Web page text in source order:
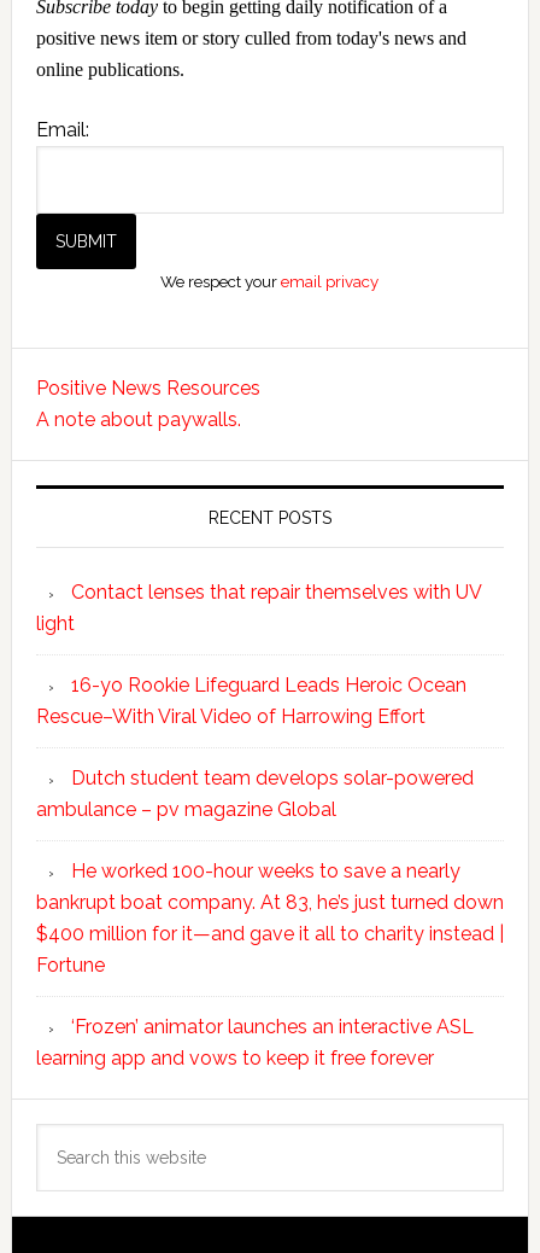
Subscribe todayto begin getting daily notification of a
positive news item or story culled from today's news and
online publications.
Email:
We respect youremail privacy
Positive News Resources
A note about paywalls.
RECENT POSTS
Contact lenses that repair themselves with UV
light
16-yo Rookie Lifeguard Leads Heroic Ocean
Rescue–With Viral Video of Harrowing Effort
Dutch student team develops solar-powered
ambulance – pv magazine Global
He worked 100-hour weeks to save a nearly
bankrupt boat company. At 83, he’s just turned down
$400 million for it—and gave it all to charity instead |
Fortune
‘Frozen’ animator launches an interactive ASL
learning app and vows to keep it free forever
this